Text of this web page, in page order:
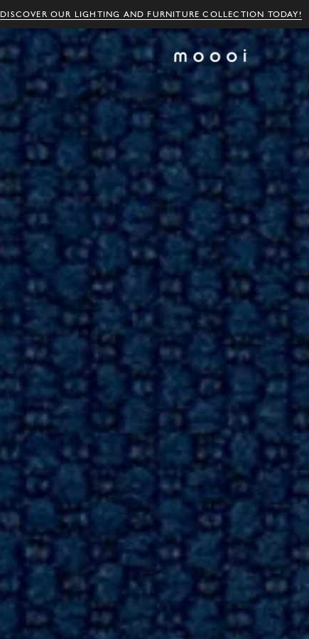
DISCOVER OUR LIGHTING AND FURNITURE COLLECTION TODAY!